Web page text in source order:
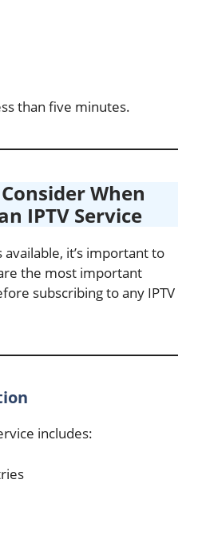
than five minutes.
When
IPTV Service
it’s important to
the most important
subscribing to any IPTV
includes: